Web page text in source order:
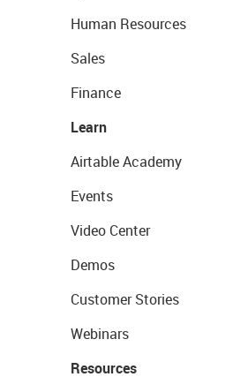
Human Resources
Sales
Finance
Learn
Airtable Academy
Events
Video Center
Demos
Customer Stories
Webinars
Resources